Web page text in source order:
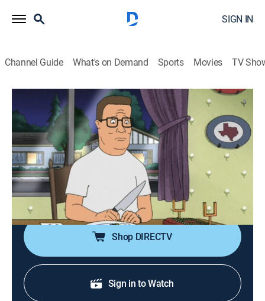
SIGN IN
Channel Guide What's on Demand Sports Movies TV
King of the Hill
S12 E18 | The Courtship of Joseph's
Father
TVPG| Sitcom, Animated|2008
Dale's son becomes the star quarterback for Landry
High School, but Dale pushes the boy to accept a
private school's offer, which includes a cash contract.
Shop DIRECTV
Sign in to Watch